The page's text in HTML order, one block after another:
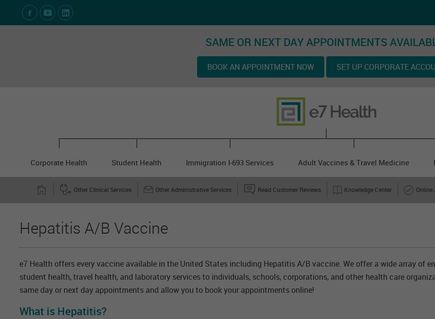
Social Media Links
SAME OR NEXT DAY APPOINTMENTS
BOOK AN APPOINTMENT NOW SET UP CORPORATE
Corporate Health Student Health Immigration I-693 Services Adult Vaccines & Travel Medicine
Other Clinical Services Other Administrative Services Read Customer Reviews Knowledge Center Online
Hepatitis A/B Vaccine
e7 Health offers every vaccine available in the United States including Hepatitis A/B vaccine. We offer a wide array of
student health, travel health, and laboratory services to individuals, schools, corporations, and other health care
same day or next day appointments and allow you to book your appointments online!
What is Hepatitis?